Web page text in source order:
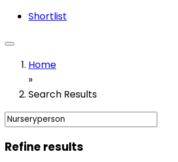
Shortlist
Home
»
Search Results
Refine results